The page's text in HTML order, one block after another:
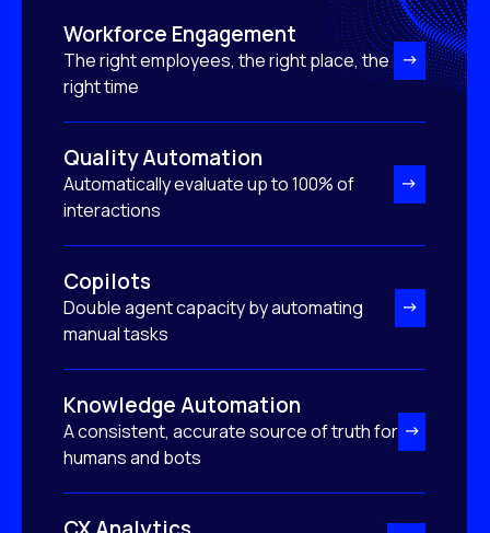
Workforce Engagement
The right employees, the right place, the
right time
Quality Automation
Automatically evaluate up to 100% of
interactions
Copilots
Double agent capacity by automating
manual tasks
Knowledge Automation
A consistent, accurate source of truth for
humans and bots